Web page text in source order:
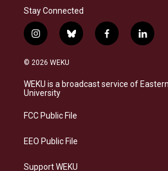
Stay Connected
i
n
s
a
g
a
b
l
s
k
f
a
b
o
l
i
e
d
© 2026 WEKU
WEKU is a broadcast service of
University
FCC Public File
EEO Public File
Support WEKU